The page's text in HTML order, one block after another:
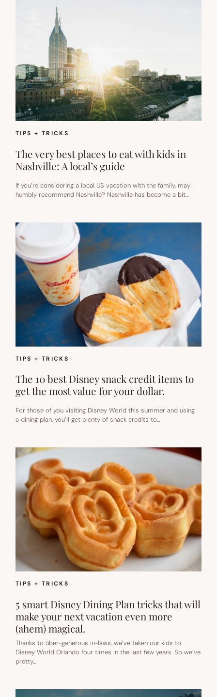
TIPS + TRICKS
The very best places to eat with kids in
Nashville: A local’s guide
If you’re considering a local US vacation with the family, may I
humbly recommend Nashville? Nashville has become a bit…
TIPS + TRICKS
The 10 best Disney snack credit items to
get the most value for your dollar.
For those of you visiting Disney World this summer and using
a dining plan, you’ll get plenty of snack credits to…
TIPS + TRICKS
5 smart Disney Dining Plan tricks that will
make your next vacation even more
(ahem) magical.
Thanks to über-generous in-laws, we’ve taken our kids to
Disney World Orlando four times in the last few years. So we’ve
pretty…